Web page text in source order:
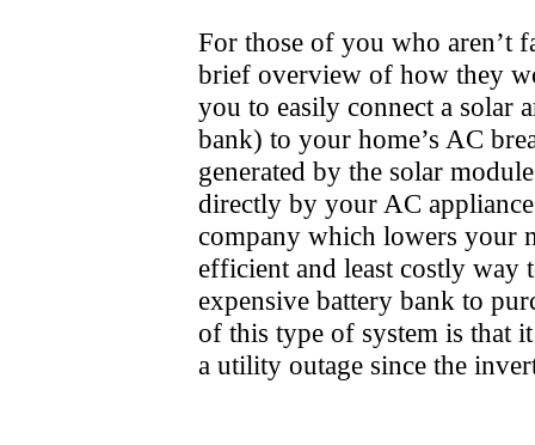
For those of you who aren’t
brief overview of how they
you to easily connect a solar
bank) to your home’s AC
generated by the solar
directly by your AC
company which lowers your
efficient and least costly way
expensive battery bank to
of this type of system is that
a utility outage since the